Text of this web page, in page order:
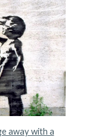
away with a